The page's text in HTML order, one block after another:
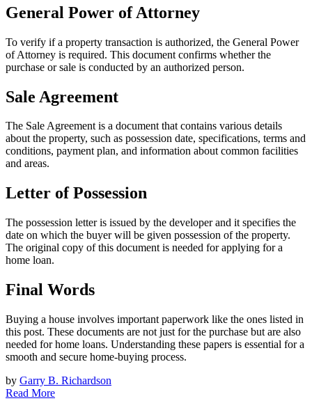
General Power of Attorney
To verify if a property transaction is authorized, the General Power
of Attorney is required. This document confirms whether the
purchase or sale is conducted by an authorized person.
Sale Agreement
The Sale Agreement is a document that contains various details
about the property, such as possession date, specifications, terms and
conditions, payment plan, and information about common facilities
and areas.
Letter of Possession
The possession letter is issued by the developer and it specifies the
date on which the buyer will be given possession of the property.
The original copy of this document is needed for applying for a
home loan.
Final Words
Buying a house involves important paperwork like the ones listed in
this post. These documents are not just for the purchase but are also
needed for home loans. Understanding these papers is essential for a
smooth and secure home-buying process.
by Garry B. Richardson
Read More